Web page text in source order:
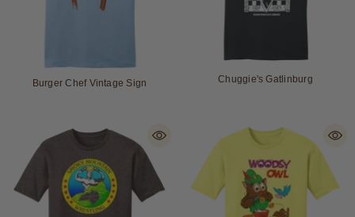
Burger Chef Vintage Sign Chuggie's Gatlinburg